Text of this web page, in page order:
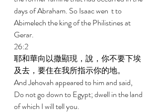
days of Abraham. So Isaac wen  t to
Abimelech the king of the Philistines at
Gerar.
26:2
耶和華向以撒顯現，說，你不要下埃
及去，要住在我所指示你的地。
And Jehovah appeared to him and said,
Do not go down to Egypt; dwell in the land
of which I will tell you.